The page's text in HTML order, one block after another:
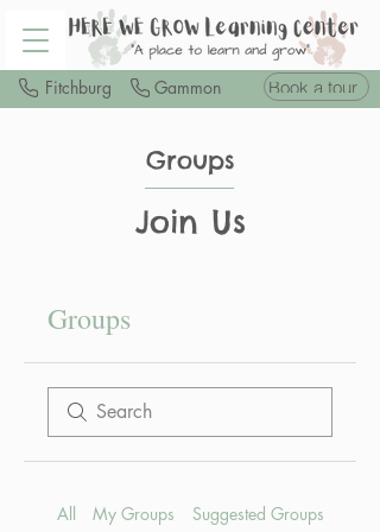
Fitchburg Gammon Book a tour
Groups
Join Us
Groups
All My Groups Suggested Groups